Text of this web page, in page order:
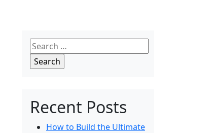
Search
for:
Recent Posts
How to Build the Ultimate